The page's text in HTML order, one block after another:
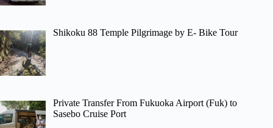
Shikoku 88 Temple Pilgrimage by E- Bike Tour
Private Transfer From Fukuoka Airport (Fuk) to
Sasebo Cruise Port